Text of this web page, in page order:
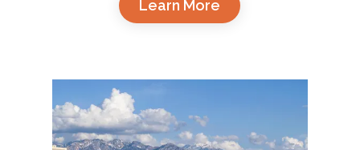
Learn More